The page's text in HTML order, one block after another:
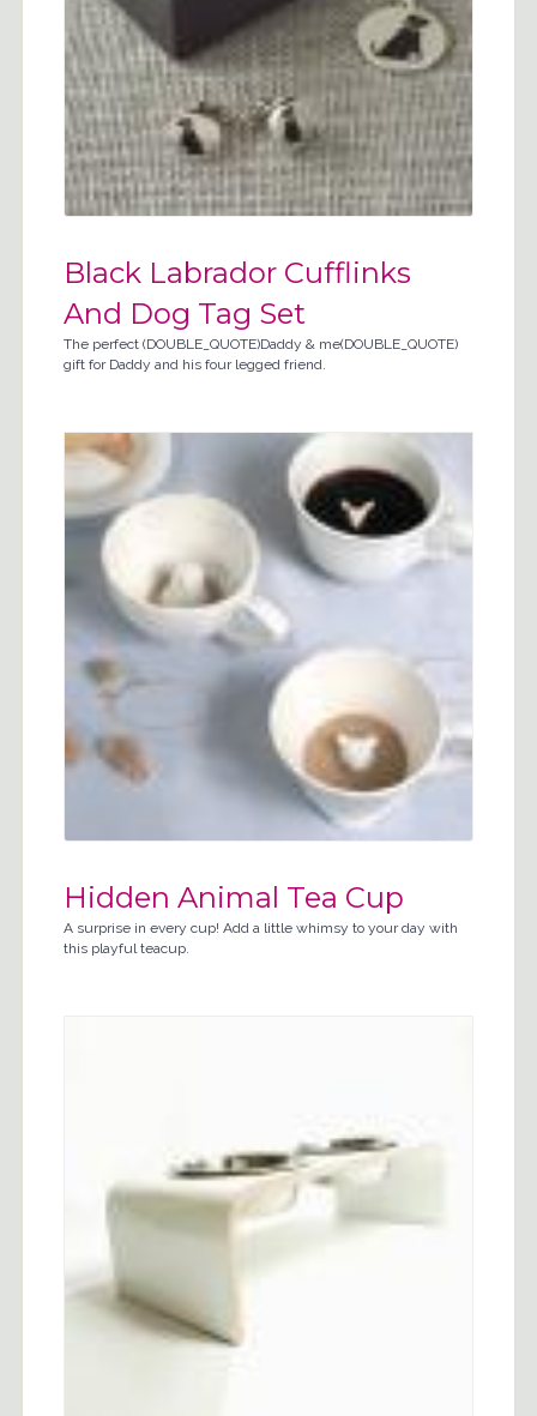
Black Labrador Cufflinks
And Dog Tag Set
The perfect (DOUBLE_QUOTE)Daddy & me(DOUBLE_QUOTE)
gift for Daddy and his four legged friend.
Hidden Animal Tea Cup
A surprise in every cup! Add a little whimsy to your day with
this playful teacup.